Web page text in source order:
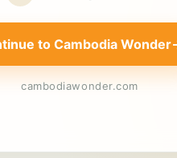
to Cambodia Wonder
cambodiawonder.com